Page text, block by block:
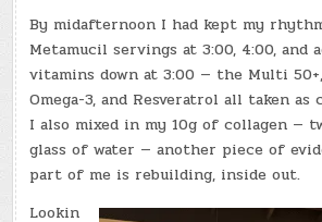
By midafternoon I had kept my
Metamucil servings at 3:00, 4:00, and
vitamins down at 3:00 — the Multi
Omega-3, and Resveratrol all taken as
I also mixed in my 10g of collagen —
glass of water — another piece of
part of me is rebuilding, inside out.
Lookin